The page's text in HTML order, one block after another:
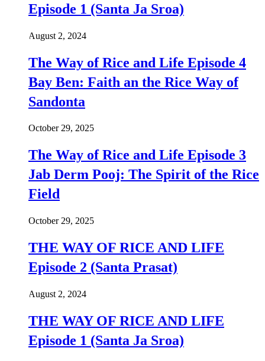
Episode 1 (Santa Ja Sroa)
August 2, 2024
The Way of Rice and Life Episode 4
Bay Ben: Faith an the Rice Way of
Sandonta
October 29, 2025
The Way of Rice and Life Episode 3
Jab Derm Pooj: The Spirit of the Rice
Field
October 29, 2025
THE WAY OF RICE AND LIFE
Episode 2 (Santa Prasat)
August 2, 2024
THE WAY OF RICE AND LIFE
Episode 1 (Santa Ja Sroa)